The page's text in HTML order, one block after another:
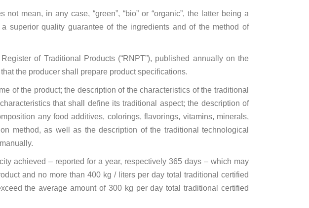
mean, in any case, “green”, “bio” or “organic”, the latter being a
superior quality guarantee of the ingredients and of the method of
of Traditional Products (“RNPT”), published annually on the
the producer shall prepare product specifications.
of the product; the description of the characteristics of the traditional
that shall define its traditional aspect; the description of
any food additives, colorings, flavorings, vitamins, minerals,
method, as well as the description of the traditional technological
achieved – reported for a year, respectively 365 days – which may
and no more than 400 kg / liters per day total traditional certified
the average amount of 300 kg per day total traditional certified